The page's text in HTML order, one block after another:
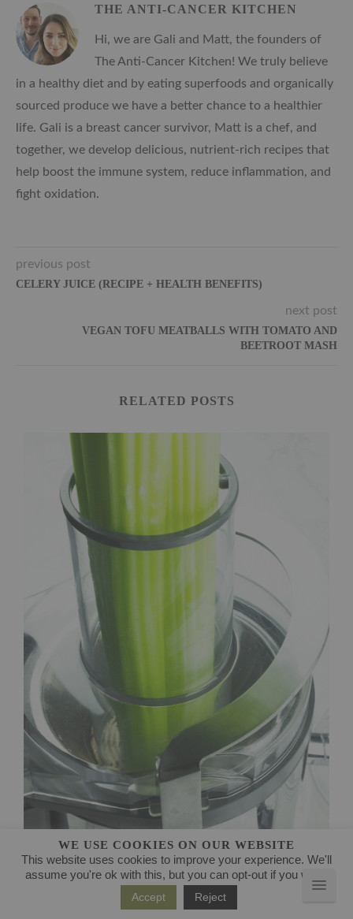
THE ANTI-CANCER KITCHEN
Hi, we are Gali and Matt, the founders of
The Anti-Cancer Kitchen! We truly believe
in a healthy diet and by eating superfoods and organically
sourced produce we have a better chance to a healthier
life. Gali is a breast cancer survivor, Matt is a chef, and
together, we develop delicious, nutrient-rich recipes that
help boost the immune system, reduce inflammation, and
fight oxidation.
previous post
CELERY JUICE (RECIPE + HEALTH BENEFITS)
next post
VEGAN TOFU MEATBALLS WITH TOMATO AND
BEETROOT MASH
RELATED POSTS
JUICING HEALTH BENEFITS AND RECIPES
WE USE COOKIES ON OUR WEBSITE
This website uses cookies to improve your experience. We'll
assume you're ok with this, but you can opt-out if you wish.
Accept Reject